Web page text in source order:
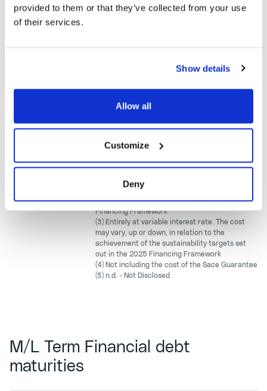
provided to them or that they’ve collected from your use
of their services.
Show details
Allow all
Customize
Deny
Backed Loan
(SACE
Backed Loan
Amortizing
Other bank
(5)
(1) As of 30.06.2026
(2) Mainly at variable interest rate. The cost may
vary, up or down, in relation to the achievement
of the sustainability targets set out in the 2023
Financing Framework
(3) Entirely at variable interest rate. The cost
may vary, up or down, in relation to the
achievement of the sustainability targets set
out in the 2025 Financing Framework
(4) Not including the cost of the Sace Guarantee
(5) n.d. - Not Disclosed
M/L Term Financial debt
maturities